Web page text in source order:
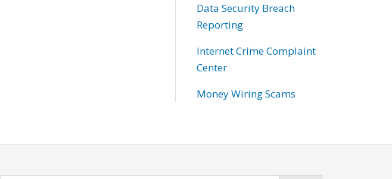
Data Security Breach
Reporting
Internet Crime Complaint
Center
Money Wiring Scams